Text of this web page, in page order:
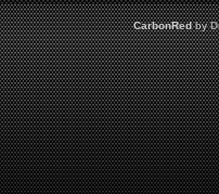
CarbonRedby